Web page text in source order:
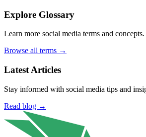
Explore Glossary
Learn more social media terms and concepts.
Browse all terms →
Latest Articles
Stay informed with social media tips and
Read blog →